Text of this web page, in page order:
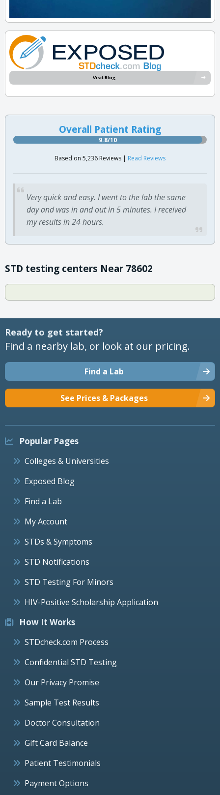
Visit Blog
Overall Patient Rating
9.8/10
Based on 5,236 Reviews | Read Reviews
Very quick and easy. I went to the lab the same
day and was in and out in 5 minutes. I received
my results in 24 hours.
STD testing centers Near 78602
Ready to get started?
Find a nearby lab, or look at our pricing.
Find a Lab
See Prices & Packages
Popular Pages
Colleges & Universities
Exposed Blog
Find a Lab
My Account
STDs & Symptoms
STD Notifications
STD Testing For Minors
HIV-Positive Scholarship Application
How It Works
STDcheck.com Process
Confidential STD Testing
Our Privacy Promise
Sample Test Results
Doctor Consultation
Gift Card Balance
Patient Testimonials
Payment Options